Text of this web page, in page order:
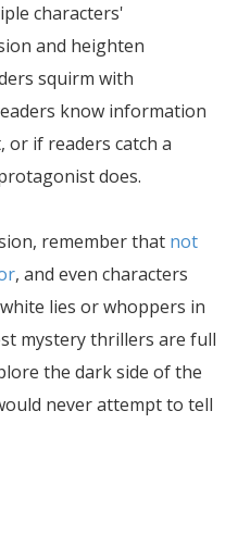
characters'
and heighten
squirm with
know information
if readers catch a
does.
remember that not
, and even characters
lies or whoppers in
mystery thrillers are full
the dark side of the
never attempt to tell